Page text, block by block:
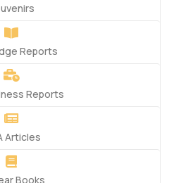
Reports
Reports
Articles
Books